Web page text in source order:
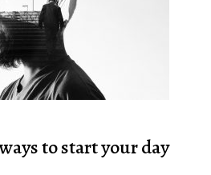
to start your day